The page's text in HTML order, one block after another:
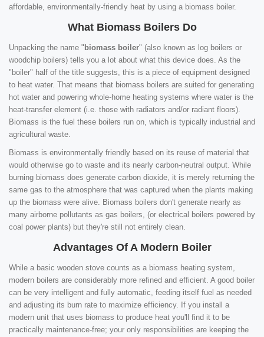
affordable, environmentally-friendly heat by using a biomass boiler.
What Biomass Boilers Do
Unpacking the name " biomass boiler" (also known as log boilers or
woodchip boilers) tells you a lot about what this device does. As the
"boiler" half of the title suggests, this is a piece of equipment designed
to heat water. That means that biomass boilers are suited for generating
hot water and powering whole-home heating systems where water is the
heat-transfer element (i.e. those with radiators and/or radiant floors).
Biomass is the fuel these boilers run on, which is typically industrial and
agricultural waste.
Biomass is environmentally friendly based on its reuse of material that
would otherwise go to waste and its nearly carbon-neutral output. While
burning biomass does generate carbon dioxide, it is merely returning the
same gas to the atmosphere that was captured when the plants making
up the biomass were alive. Biomass boilers don't generate nearly as
many airborne pollutants as gas boilers, (or electrical boilers powered by
coal power plants) but they're still not entirely clean.
Advantages Of A Modern Boiler
While a basic wooden stove counts as a biomass heating system,
modern boilers are considerably more refined and efficient. A good boiler
can be very intelligent and fully automatic, feeding itself fuel as needed
and adjusting its burn rate to maximize efficiency. If you install a
modern unit that uses biomass to produce heat you'll find it to be
practically maintenance-free; your only responsibilities are keeping the